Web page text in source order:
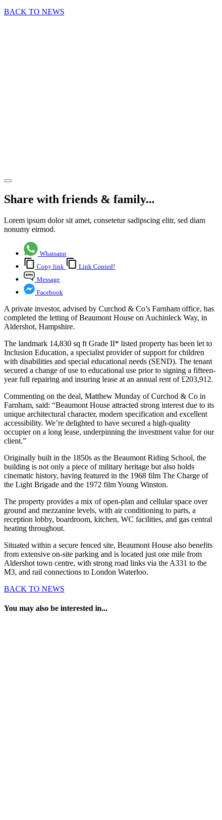
BACK TO NEWS
Share with friends & family...
Lorem ipsum dolor sit amet, consetetur sadipscing elitr, sed diam
nonumy eirmod.
Whatsapp
Copy link
Link Copied!
Message
Facebook
A private investor, advised by Curchod & Co’s Farnham office, has
completed the letting of Beaumont House on Auchinleck Way, in
Aldershot, Hampshire.
The landmark 14,830 sq ft Grade II* listed property has been let to
Inclusion Education, a specialist provider of support for children
with disabilities and special educational needs (SEND). The tenant
secured a change of use to educational use prior to signing a fifteen-
year full repairing and insuring lease at an annual rent of £203,912.
Commenting on the deal, Matthew Munday of Curchod & Co in
Farnham, said: “Beaumont House attracted strong interest due to its
unique architectural character, modern specification and excellent
accessibility. We’re delighted to have secured a high-quality
occupier on a long lease, underpinning the investment value for our
client.”
Originally built in the 1850s as the Beaumont Riding School, the
building is not only a piece of military heritage but also holds
cinematic history, having featured in the 1968 film The Charge of
the Light Brigade and the 1972 film Young Winston.
The property provides a mix of open-plan and cellular space over
ground and mezzanine levels, with air conditioning to parts, a
reception lobby, boardroom, kitchen, WC facilities, and gas central
heating throughout.
Situated within a secure fenced site, Beaumont House also benefits
from extensive on-site parking and is located just one mile from
Aldershot town centre, with strong road links via the A331 to the
M3, and rail connections to London Waterloo.
BACK TO NEWS
You may also be interested in...